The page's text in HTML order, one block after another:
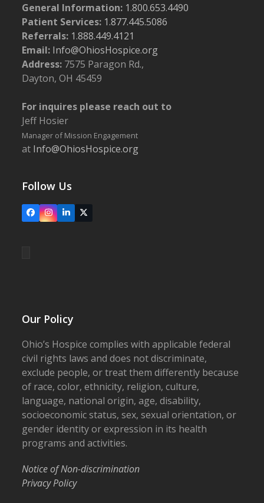
General Information: 1.800.653.4490
Patient Services: 1.877.445.5086
Referrals: 1.888.449.4121
Email: Info@OhiosHospice.org
Address: 7575 Paragon Rd.,
Dayton, OH 45459
For inquires please reach out to
Jeff Hosier
Manager of Mission Engagement
at Info@OhiosHospice.org
Follow Us
FacebookInstagram
LinkedIn
X
Our Policy
Ohio’s Hospice complies with applicable federal
civil rights laws and does not discriminate,
exclude people, or treat them differently because
of race, color, ethnicity, religion, culture,
language, national origin, age, disability,
socioeconomic status, sex, sexual orientation, or
gender identity or expression in its health
programs and activities.
Notice of Non-discrimination
Privacy Policy